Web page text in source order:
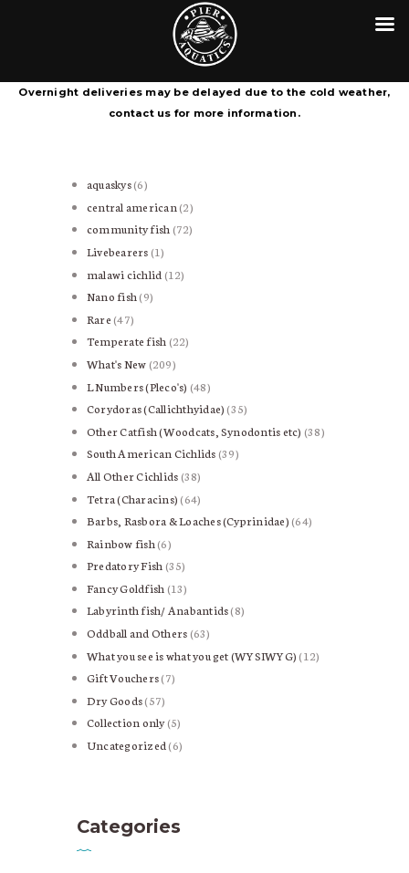
Overnight deliveries may be delayed due to the cold weather,
contact us for more information.
PIER AQUATICS
Aquatics centre in Wigan specialising in tropical fish
COURIER SERVICE TERMS &
CONDITIONS
aquaskys 66
products
central american 22
products
community fish 7272
Livebearers 11
product
malawi cichlid 1212
Nano fish 99
Rare 4747
products
Temperate fish 2222
What's New 209209
products
L Numbers (Pleco's) 4848
products
Corydoras (Callichthyidae) 3535
products
Other Catfish (Woodcats, Synodontis etc) 3838
South American Cichlids 3939
All Other Cichlids 3838
products
Tetra (Characins) 6464
products
Barbs, Rasbora & Loaches (Cyprinidae) 6464
Rainbow fish 66
products
Predatory Fish 3535
products
Fancy Goldfish 1313
products
Labyrinth fish/ Anabantids 88
Oddball and Others 6363
products
What you see is what you get (WYSIWYG) 1212
Gift Vouchers 77
Dry Goods 5757
products
Collection only 55
products
Uncategorized 66
Categories